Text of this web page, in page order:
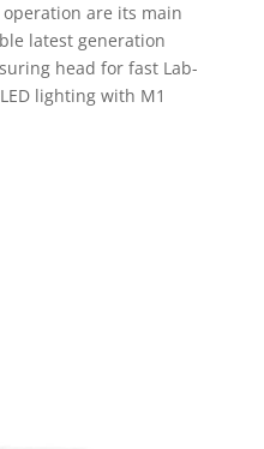
are its main
latest generation
head for fast Lab-
lighting with M1